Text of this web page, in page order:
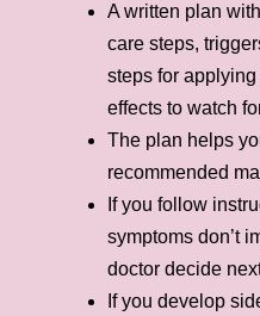
A written plan
care steps,
steps for
effects to watch
The plan helps
recommended
If you follow
symptoms don’t
doctor decide
If you develop